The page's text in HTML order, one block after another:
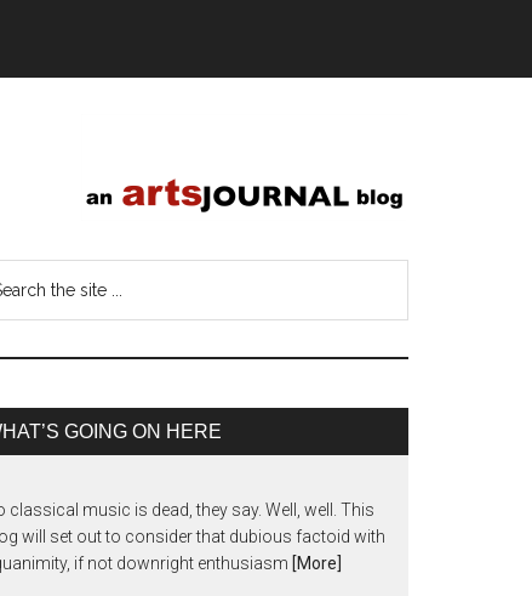
GOING ON HERE
classical music is dead, they say. Well, well. This
will set out to consider that dubious factoid with
if not downright enthusiasm [More]